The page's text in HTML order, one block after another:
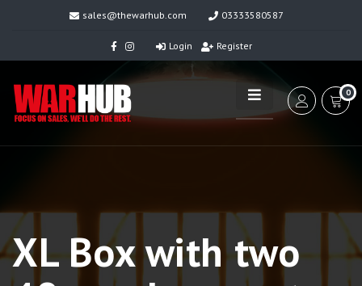
sales@thewarhub.com 03333580587
Login Register
0
XL Box with two